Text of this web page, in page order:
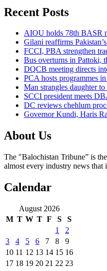
Recent Posts
AIOU holds 78th BASR
Gilani reaffirms
FCCI, PBA strengthen
Bus overturns in Pattoki,
DQCB meeting directs
PCA hosts programmes
Man strangles daughter to
SCCI president meets
DC reviews chehlum
Governor Kundi, Haris
About Us
The "Balochistan Tribune” is
almost every industry news
Calendar
August 2026
M T W T F S
S
1
2
3
4 5 6 7 8
9
10 11 12 13 14 15 16
17 18 19 20 21 22 23